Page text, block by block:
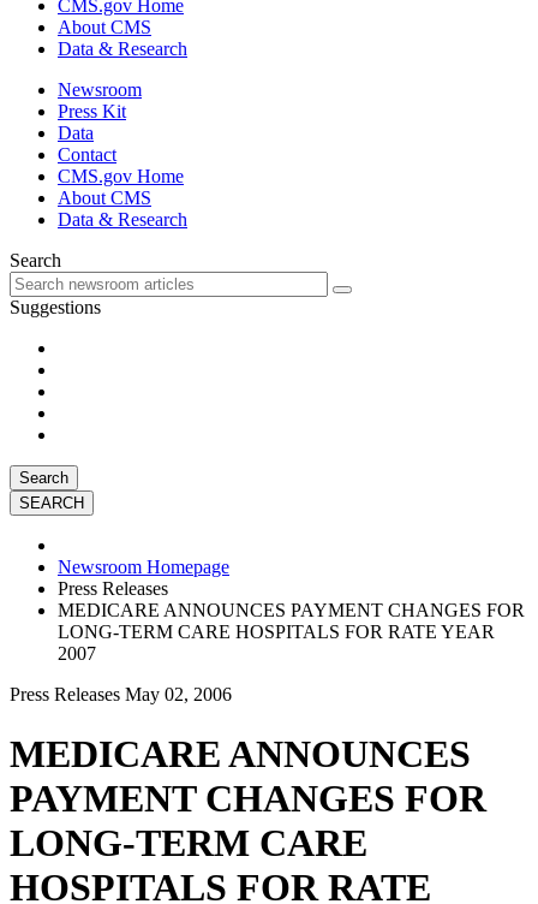
CMS.gov Home
About CMS
Data & Research
Newsroom
Press Kit
Data
Contact
CMS.gov Home
About CMS
Data & Research
Search
Suggestions
Search
Newsroom Homepage
Press Releases
MEDICARE ANNOUNCES PAYMENT CHANGES FOR
LONG-TERM CARE HOSPITALS FOR RATE YEAR
2007
Press Releases May 02, 2006
MEDICARE ANNOUNCES
PAYMENT CHANGES FOR
LONG-TERM CARE
HOSPITALS FOR RATE